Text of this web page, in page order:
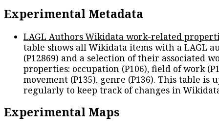
Experimental Metadata
LAGL Authors Wikidata work-related
table shows all Wikidata items with a LAGL
(P12869) and a selection of their associated
properties: occupation (P106), field of work
movement (P135), genre (P136). This table is
regularly to keep track of changes in
Experimental Maps